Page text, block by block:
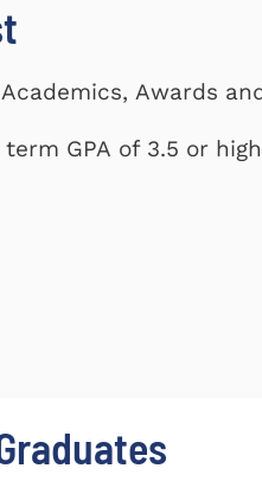
Awards
GPA of 3.5 or